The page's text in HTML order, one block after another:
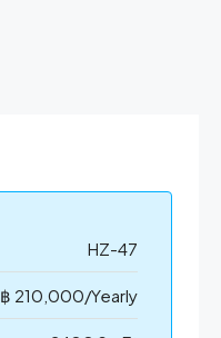
HZ-47
฿ 210,000/Yearly